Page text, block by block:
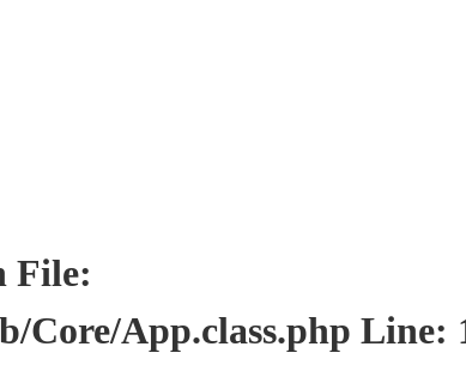
File:
App.class.php Line: